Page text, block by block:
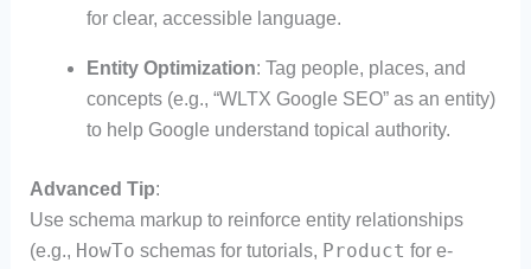
for clear, accessible language.
Entity Optimization: Tag people, places, and
concepts (e.g., “WLTX Google SEO” as an entity)
to help Google understand topical authority.
Advanced Tip:
Use schema markup to reinforce entity relationships
(e.g., HowTo schemas for tutorials, Product for e-